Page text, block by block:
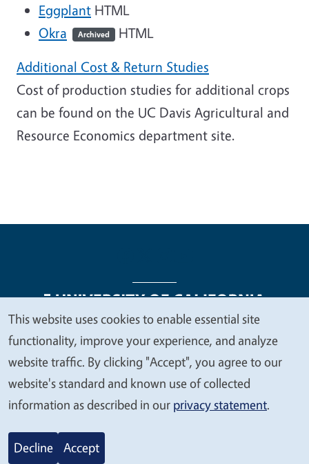
Eggplant HTML
Okra
Archived HTML
Additional Cost & Return Studies
Cost of production studies for additional crops
can be found on the UC Davis Agricultural and
Resource Economics department site.
Legal Menu
Copyright
Nondiscrimination Statements
Accessibility
Contact Privacy
© 2026 Regents of the University of California
We
value
your
privacy
This website uses cookies to enable essential site
functionality, improve your experience, and analyze
website traffic. By clicking "Accept", you agree to our
website's standard and known use of collected
information as described in our privacy statement.
Decline Accept